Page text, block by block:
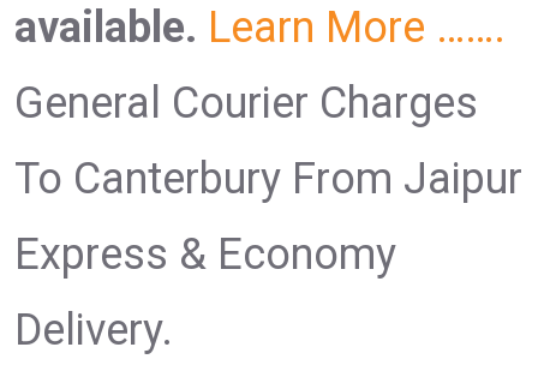
available. Learn More …….
General Courier Charges
To Canterbury From Jaipur
Express & Economy
Delivery.